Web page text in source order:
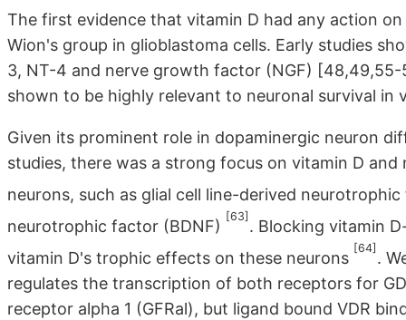
The first evidence that vitamin D had any action
Wion's group in glioblastoma cells. Early studies
3, NT-4 and nerve growth factor (NGF)
shown to be highly relevant to neuronal survival
Given its prominent role in dopaminergic neuron
studies, there was a strong focus on vitamin D
neurons, such as glial cell line-derived
neurotrophic factor (BDNF)
[63]
. Blocking vitamin
vitamin D's trophic effects on these neurons
[64]
.
regulates the transcription of both receptors for
receptor alpha 1 (GFRal), but ligand bound VDR